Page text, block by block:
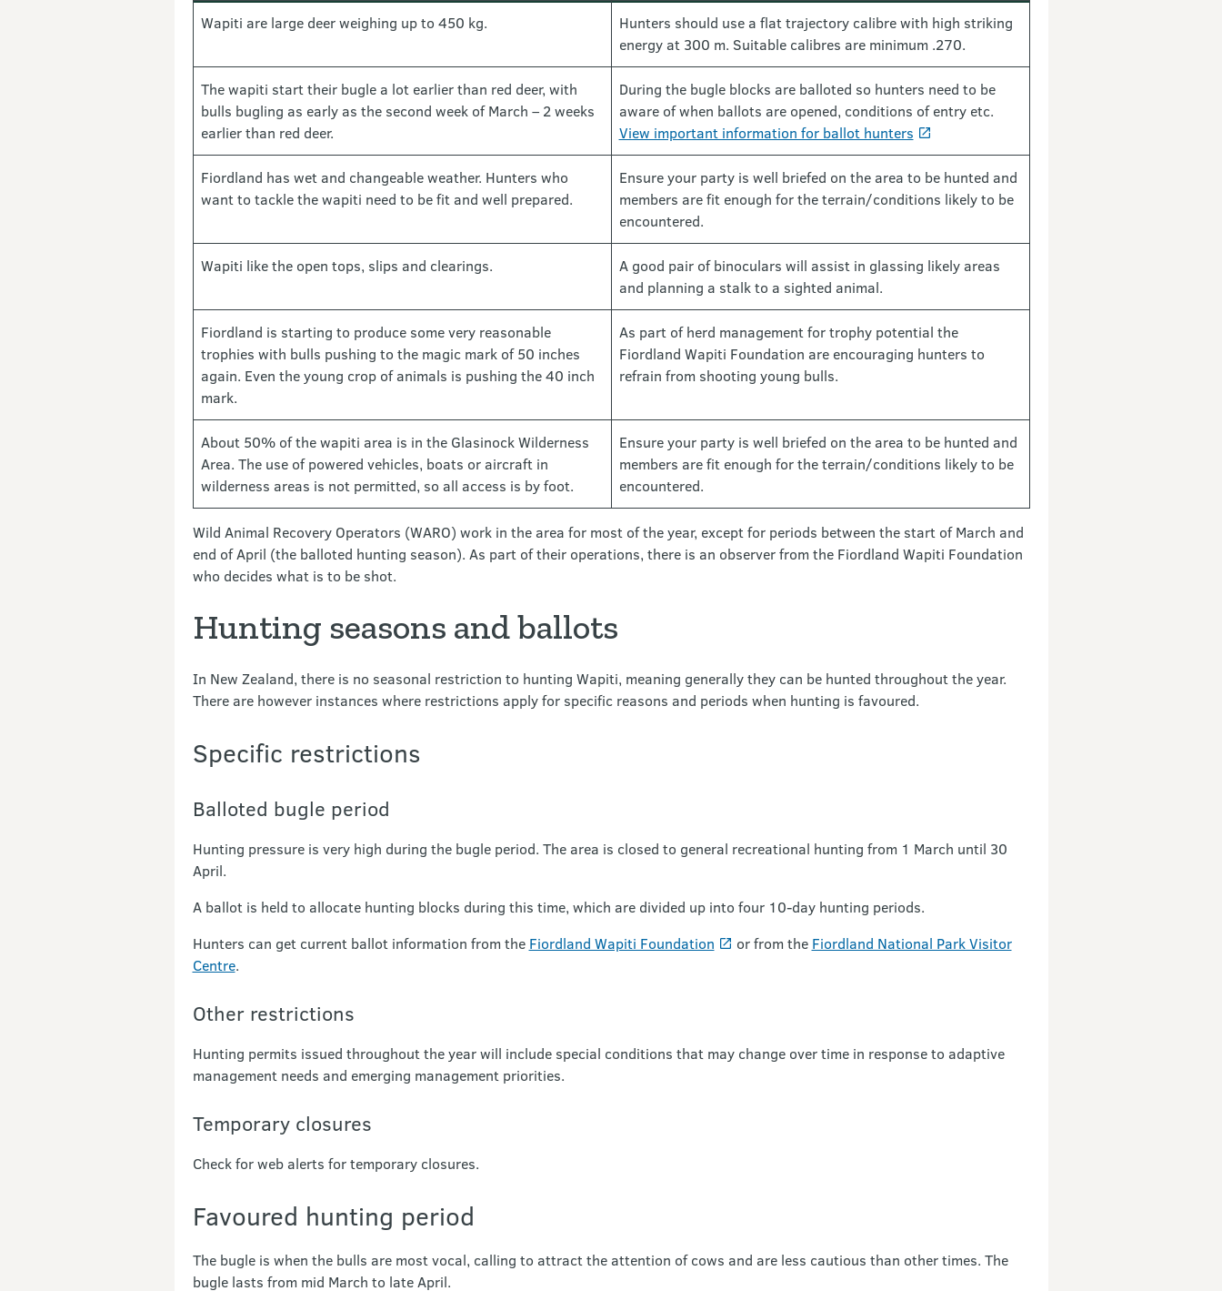
Wapiti are large deer weighing up to 450 kg.
Hunters should use a flat trajectory calibre with high striking
energy at 300 m. Suitable calibres are minimum .270.
The wapiti start their bugle a lot earlier than red deer, with
bulls bugling as early as the second week of March – 2 weeks
earlier than red deer.
During the bugle blocks are balloted so hunters need to be
aware of when ballots are opened, conditions of entry etc.
View important information for ballot hunters
Fiordland has wet and changeable weather. Hunters who
want to tackle the wapiti need to be fit and well prepared.
Ensure your party is well briefed on the area to be hunted and
members are fit enough for the terrain/conditions likely to be
encountered.
Wapiti like the open tops, slips and clearings.
A good pair of binoculars will assist in glassing likely areas
and planning a stalk to a sighted animal.
Fiordland is starting to produce some very reasonable
trophies with bulls pushing to the magic mark of 50 inches
again. Even the young crop of animals is pushing the 40 inch
mark.
As part of herd management for trophy potential the
Fiordland Wapiti Foundation are encouraging hunters to
refrain from shooting young bulls.
About 50% of the wapiti area is in the Glasinock Wilderness
Area. The use of powered vehicles, boats or aircraft in
wilderness areas is not permitted, so all access is by foot.
Ensure your party is well briefed on the area to be hunted and
members are fit enough for the terrain/conditions likely to be
encountered.
Wild Animal Recovery Operators (WARO) work in the area for most of the year, except for periods between the start of March and
end of April (the balloted hunting season). As part of their operations, there is an observer from the Fiordland Wapiti Foundation
who decides what is to be shot.
Hunting seasons and ballots
In New Zealand, there is no seasonal restriction to hunting Wapiti, meaning generally they can be hunted throughout the year.
There are however instances where restrictions apply for specific reasons and periods when hunting is favoured.
Specific restrictions
Balloted bugle period
Hunting pressure is very high during the bugle period. The area is closed to general recreational hunting from 1 March until 30
April.
A ballot is held to allocate hunting blocks during this time, which are divided up into four 10-day hunting periods.
Hunters can get current ballot information from the Fiordland Wapiti Foundation or from the Fiordland National Park Visitor
Centre.
Other restrictions
Hunting permits issued throughout the year will include special conditions that may change over time in response to adaptive
management needs and emerging management priorities.
Temporary closures
Check for web alerts for temporary closures.
Favoured hunting period
The bugle is when the bulls are most vocal, calling to attract the attention of cows and are less cautious than other times. The
bugle lasts from mid March to late April.